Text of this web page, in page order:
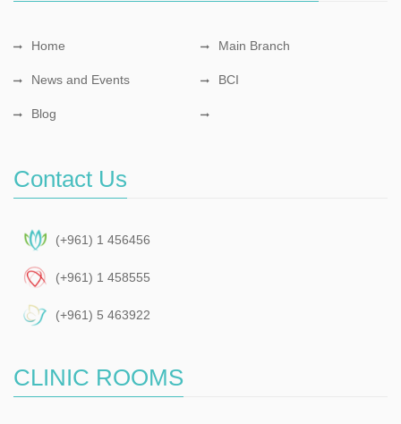
Home Main Branch
News and Events BCI
Blog
Contact Us
(+961) 1 456456
(+961) 1 458555
(+961) 5 463922
CLINIC ROOMS